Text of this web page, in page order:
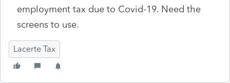
employment tax due to Covid-19. Need the
screens to use.
Lacerte Tax